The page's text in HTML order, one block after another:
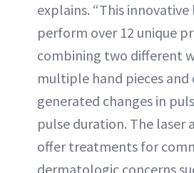
explains. “This innovative
perform over 12 unique
combining two different
multiple hand pieces
generated changes in
pulse duration. The laser
offer treatments for
dermatologic concerns